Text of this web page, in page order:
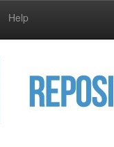
Help